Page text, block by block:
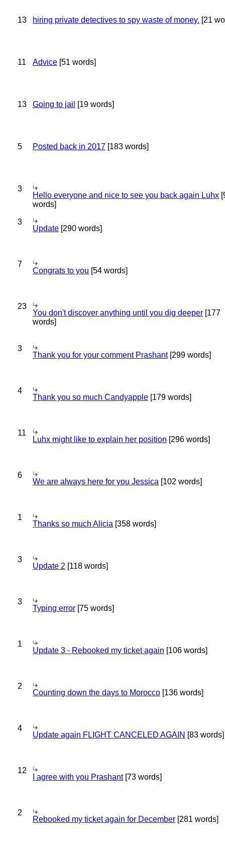
13 hiring private detectives to spy waste of money. [21
11 Advice [51 words]
13 Going to jail [19 words]
5 Posted back in 2017 [183 words]
3
Hello everyone and nice to see you back again Luhx
words]
3
Update [290 words]
7
Congrats to you [54 words]
23
You don't discover anything until you dig deeper [177
words]
3
Thank you for your comment Prashant[299 words]
4
Thank you so much Candyapple [179 words]
11
Luhx might like to explain her position [296 words]
6
We are always here for you Jessica [102 words]
1
Thanks so much Alicia [358 words]
3
Update 2 [118 words]
3
Typing error [75 words]
1
Update 3 - Rebooked my ticket again [106 words]
2
Counting down the days to Morocco [136 words]
4
Update again FLIGHT CANCELED AGAIN [83 words]
12
I agree with you Prashant[73 words]
2
Rebooked my ticket again for December [281 words]